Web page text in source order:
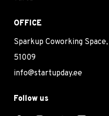
OFFICE
Sparkup Coworking
51009
info@startupday.ee
Follow us